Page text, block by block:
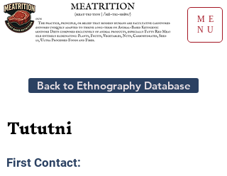
ME
NU
Back to Ethnography Database
Tututni
First Contact: